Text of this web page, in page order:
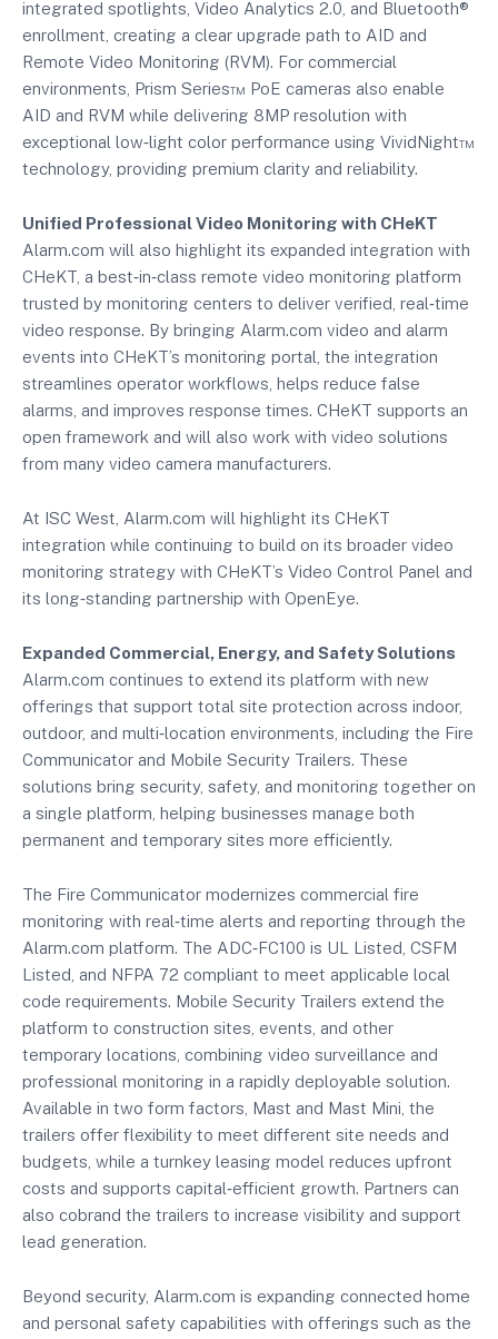
integrated spotlights, Video Analytics 2.0, and Bluetooth®
enrollment, creating a clear upgrade path to AID and
Remote Video Monitoring (RVM). For commercial
environments, Prism Series™ PoE cameras also enable
AID and RVM while delivering 8MP resolution with
exceptional low‑light color performance using VividNight™
technology, providing premium clarity and reliability.
Unified Professional Video Monitoring with CHeKT
Alarm.com will also highlight its expanded integration with
CHeKT, a best‑in‑class remote video monitoring platform
trusted by monitoring centers to deliver verified, real‑time
video response. By bringing Alarm.com video and alarm
events into CHeKT’s monitoring portal, the integration
streamlines operator workflows, helps reduce false
alarms, and improves response times. CHeKT supports an
open framework and will also work with video solutions
from many video camera manufacturers.
At ISC West, Alarm.com will highlight its CHeKT
integration while continuing to build on its broader video
monitoring strategy with CHeKT’s Video Control Panel and
its long‑standing partnership with OpenEye.
Expanded Commercial, Energy, and Safety Solutions
Alarm.com continues to extend its platform with new
offerings that support total site protection across indoor,
outdoor, and multi‑location environments, including the Fire
Communicator and Mobile Security Trailers. These
solutions bring security, safety, and monitoring together on
a single platform, helping businesses manage both
permanent and temporary sites more efficiently.
The Fire Communicator modernizes commercial fire
monitoring with real‑time alerts and reporting through the
Alarm.com platform. The ADC‑FC100 is UL Listed, CSFM
Listed, and NFPA 72 compliant to meet applicable local
code requirements. Mobile Security Trailers extend the
platform to construction sites, events, and other
temporary locations, combining video surveillance and
professional monitoring in a rapidly deployable solution.
Available in two form factors, Mast and Mast Mini, the
trailers offer flexibility to meet different site needs and
budgets, while a turnkey leasing model reduces upfront
costs and supports capital‑efficient growth. Partners can
also cobrand the trailers to increase visibility and support
lead generation.
Beyond security, Alarm.com is expanding connected home
and personal safety capabilities with offerings such as the